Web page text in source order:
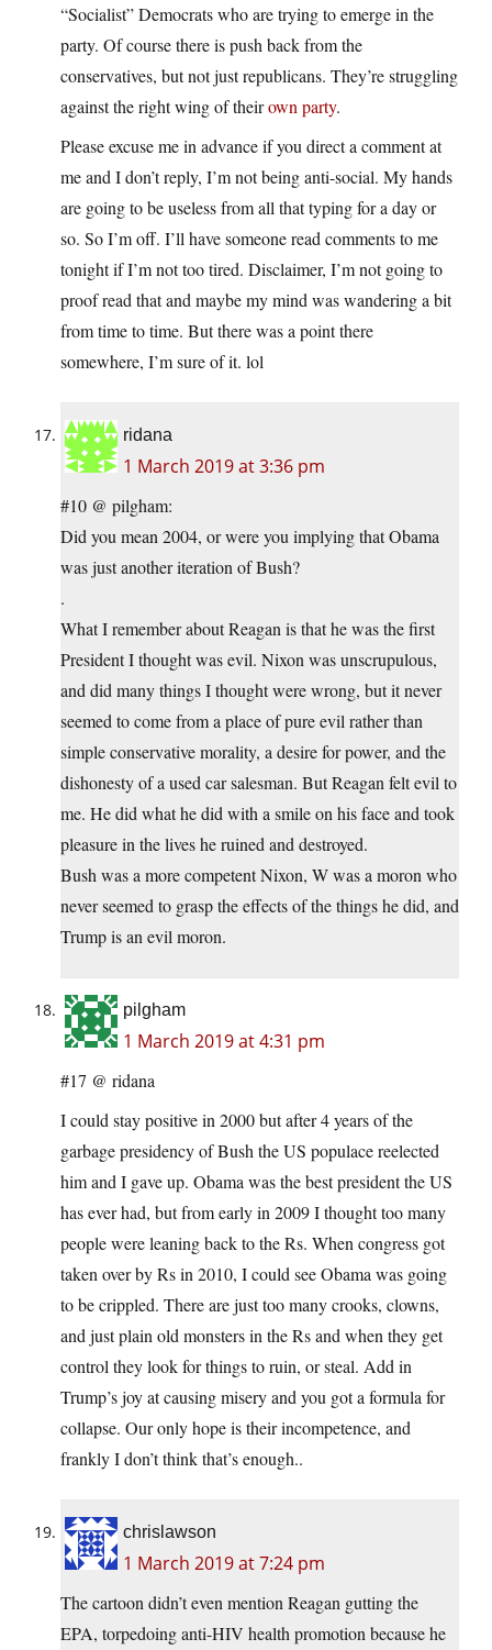
“Socialist” Democrats who are trying to emerge in the
party. Of course there is push back from the
conservatives, but not just republicans. They’re struggling
against the right wing of theirown party.
Please excuse me in advance if you direct a comment at
me and I don’t reply, I’m not being anti-social. My hands
are going to be useless from all that typing for a day or
so. So I’m off. I’ll have someone read comments to me
tonight if I’m not too tired. Disclaimer, I’m not going to
proof read that and maybe my mind was wandering a bit
from time to time. But there was a point there
somewhere, I’m sure of it. lol
ridana
1 March 2019 at 3:36 pm
#10 @ pilgham:
Did you mean 2004, or were you implying that Obama
was just another iteration of Bush?
.
What I remember about Reagan is that he was the first
President I thought was evil. Nixon was unscrupulous,
and did many things I thought were wrong, but it never
seemed to come from a place of pure evil rather than
simple conservative morality, a desire for power, and the
dishonesty of a used car salesman. But Reagan felt evil to
me. He did what he did with a smile on his face and took
pleasure in the lives he ruined and destroyed.
Bush was a more competent Nixon, W was a moron who
never seemed to grasp the effects of the things he did, and
Trump is an evil moron.
pilgham
1 March 2019 at 4:31 pm
#17 @ ridana
I could stay positive in 2000 but after 4 years of the
garbage presidency of Bush the US populace reelected
him and I gave up. Obama was the best president the US
has ever had, but from early in 2009 I thought too many
people were leaning back to the Rs. When congress got
taken over by Rs in 2010, I could see Obama was going
to be crippled. There are just too many crooks, clowns,
and just plain old monsters in the Rs and when they get
control they look for things to ruin, or steal. Add in
Trump’s joy at causing misery and you got a formula for
collapse. Our only hope is their incompetence, and
frankly I don’t think that’s enough..
chrislawson
1 March 2019 at 7:24 pm
The cartoon didn’t even mention Reagan gutting the
EPA, torpedoing anti-HIV health promotion because he